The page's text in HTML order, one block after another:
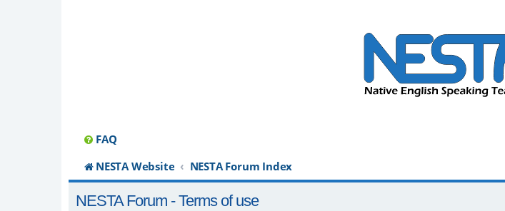
FAQ
NESTA Website
NESTA Forum Index
NESTA Forum - Terms of use